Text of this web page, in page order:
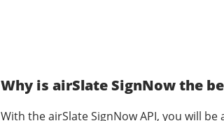
Why is airSlate SignNow the
With the airSlate SignNow API, you will